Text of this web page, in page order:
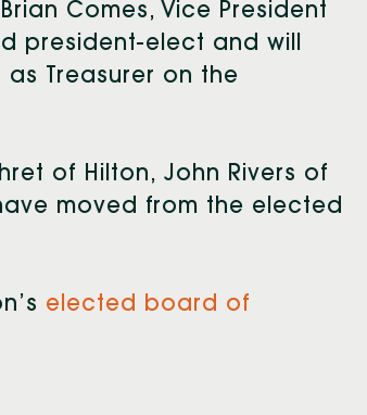
Comes, Vice President
president-elect and will
Treasurer on the
of Hilton, John Rivers of
moved from the elected
elected board of